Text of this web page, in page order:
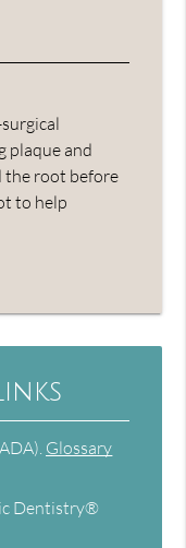
plaque and
the root before
to help
Glossary
Dentistry®